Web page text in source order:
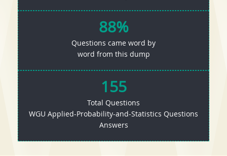
88%
Questions came word by
word from this dump
155
Total Questions
WGU Applied-Probability-and-Statistics Questions
Answers